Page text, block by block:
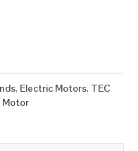
, Electric Motors, TEC
Motor